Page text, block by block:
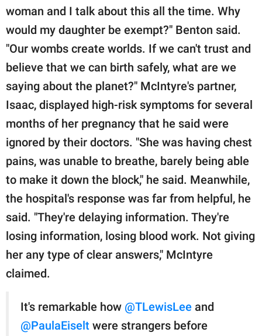
woman and I talk about this all the time. Why
would my daughter be exempt?" Benton said.
"Our wombs create worlds. If we can't trust and
believe that we can birth safely, what are we
saying about the planet?" McIntyre's partner,
Isaac, displayed high-risk symptoms for several
months of her pregnancy that he said were
ignored by their doctors. "She was having chest
pains, was unable to breathe, barely being able
to make it down the block," he said. Meanwhile,
the hospital's response was far from helpful, he
said. "They're delaying information. They're
losing information, losing blood work. Not giving
her any type of clear answers," McIntyre
claimed.
It's remarkable how @TLewisLee and
@PaulaEiselt were strangers before